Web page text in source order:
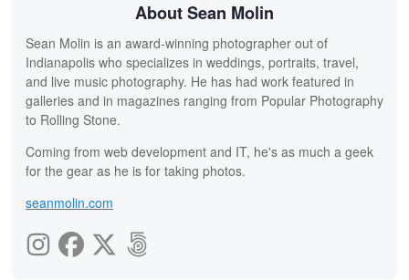
About Sean Molin
Sean Molin is an award-winning photographer out of
Indianapolis who specializes in weddings, portraits, travel,
and live music photography. He has had work featured in
galleries and in magazines ranging from Popular Photography
to Rolling Stone.
Coming from web development and IT, he's as much a geek
for the gear as he is for taking photos.
seanmolin.com